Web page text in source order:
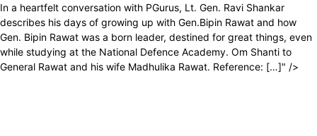
In a heartfelt conversation with PGurus, Lt. Gen. Ravi Shankar
describes his days of growing up with Gen.Bipin Rawat and how
Gen. Bipin Rawat was a born leader, destined for great things, even
while studying at the National Defence Academy. Om Shanti to
General Rawat and his wife Madhulika Rawat. Reference: […]" />